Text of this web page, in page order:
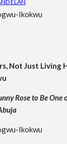
ELAN
Not Just Living
Rose to Be One